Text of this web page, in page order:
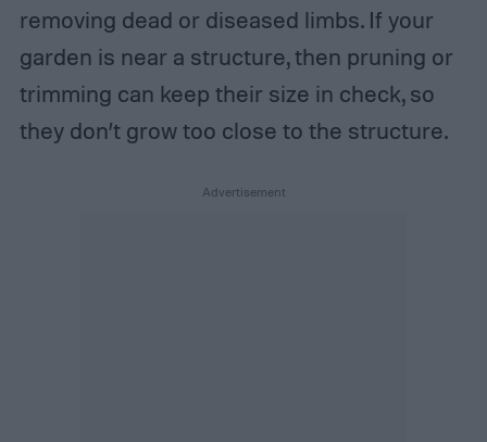
removing dead or diseased limbs. If your
garden is near a structure, then pruning or
trimming can keep their size in check, so
they don’t grow too close to the structure.